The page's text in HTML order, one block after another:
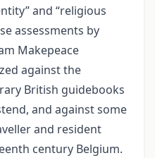
and “religious
assessments by
Makepeace
against the
British guidebooks
and against some
and resident
century Belgium.